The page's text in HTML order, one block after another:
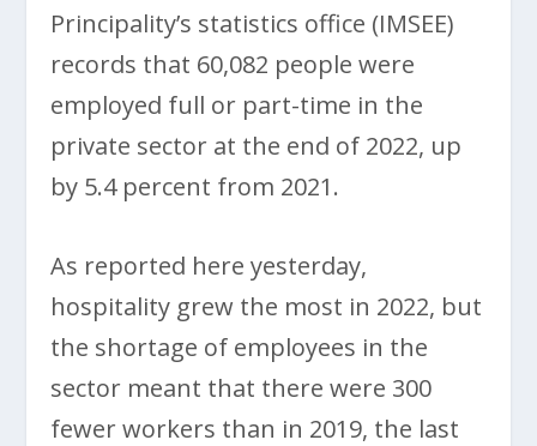
Principality’s statistics office (IMSEE)
records that 60,082 people were
employed full or part-time in the
private sector at the end of 2022, up
by 5.4 percent from 2021.
As reported here yesterday,
hospitality grew the most in 2022, but
the shortage of employees in the
sector meant that there were 300
fewer workers than in 2019, the last